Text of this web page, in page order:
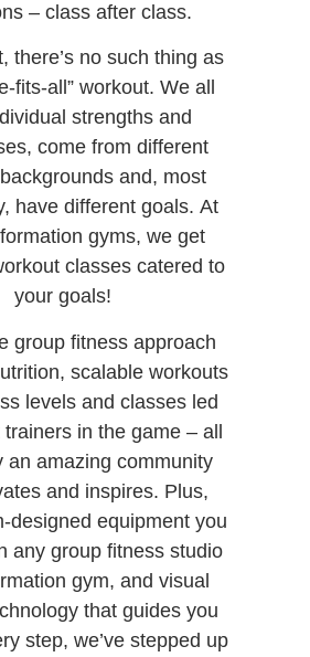
– class after class.
there’s no such thing as
fits-all” workout. We all
strengths and
come from different
and, most
have different goals. At
gyms, we get
classes catered to
your goals!
group fitness approach
scalable workouts
levels and classes led
trainers in the game – all
an amazing community
and inspires. Plus,
designed equipment you
any group fitness studio
gym, and visual
that guides you
step, we’ve stepped up